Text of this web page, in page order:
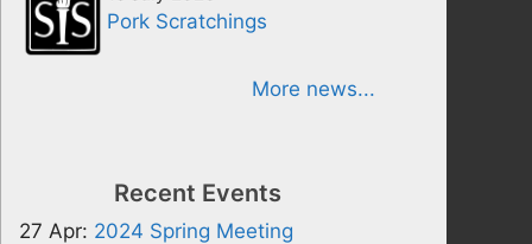
Pork Scratchings
More news...
Recent Events
27 Apr: 2024 Spring Meeting